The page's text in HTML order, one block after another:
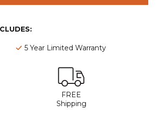
5 Year Limited Warranty
FREE
Shipping